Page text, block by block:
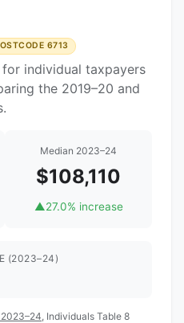
6713
individual taxpayers
the 2019–20 and
Median 2023–24
$108,110
▲27.0% increase
(2023–24)
, Individuals Table 8